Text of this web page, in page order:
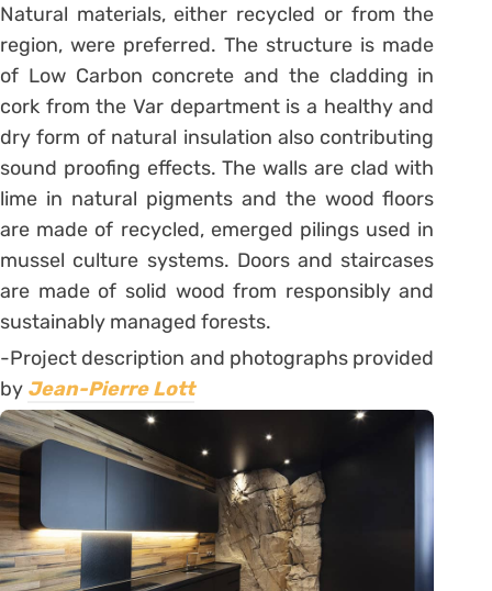
Natural materials, either recycled or from the
region, were preferred. The structure is made
of Low Carbon concrete and the cladding in
cork from the Var department is a healthy and
dry form of natural insulation also contributing
sound proofing effects. The walls are clad with
lime in natural pigments and the wood floors
are made of recycled, emerged pilings used in
mussel culture systems. Doors and staircases
are made of solid wood from responsibly and
sustainably managed forests.
-Project description and photographs provided
by Jean-Pierre Lott